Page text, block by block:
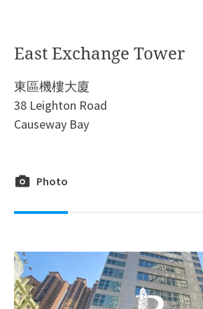
East Exchange Tower
東區機樓大廈
38 Leighton Road
Causeway Bay
Photo